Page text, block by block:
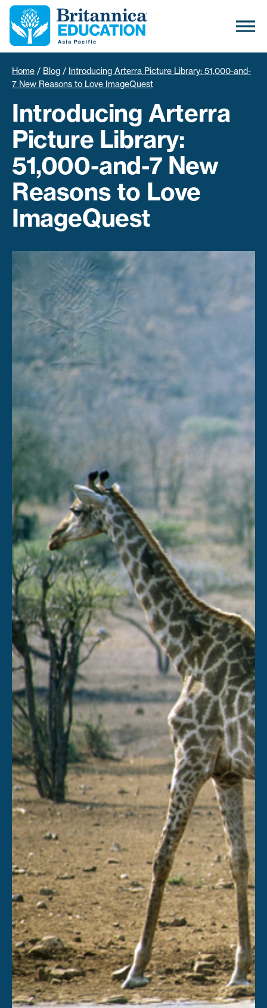
Home / Blog / Introducing Arterra Picture Library: 51,000-and-
7 New Reasons to Love ImageQuest
Introducing Arterra
Picture Library:
51,000-and-7 New
Reasons to Love
ImageQuest